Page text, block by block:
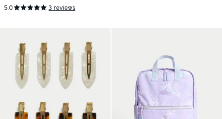
5.0 3 reviews